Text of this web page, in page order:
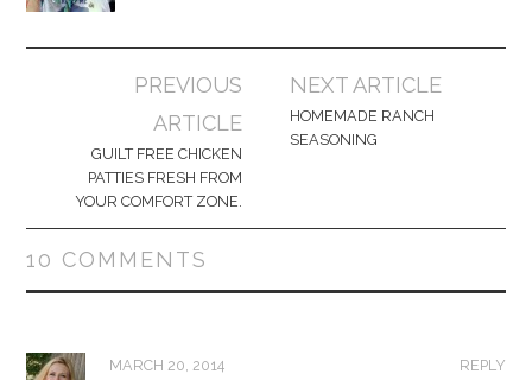
navigation
PREVIOUS
ARTICLE
GUILT FREE CHICKEN
PATTIES FRESH FROM
YOUR COMFORT ZONE.
NEXT ARTICLE
HOMEMADE RANCH
SEASONING
10 COMMENTS
REPLY
MARCH 20, 2014